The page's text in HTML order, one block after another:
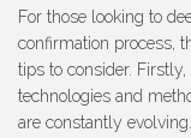
For those looking to
confirmation process,
tips to consider.
technologies and
are constantly